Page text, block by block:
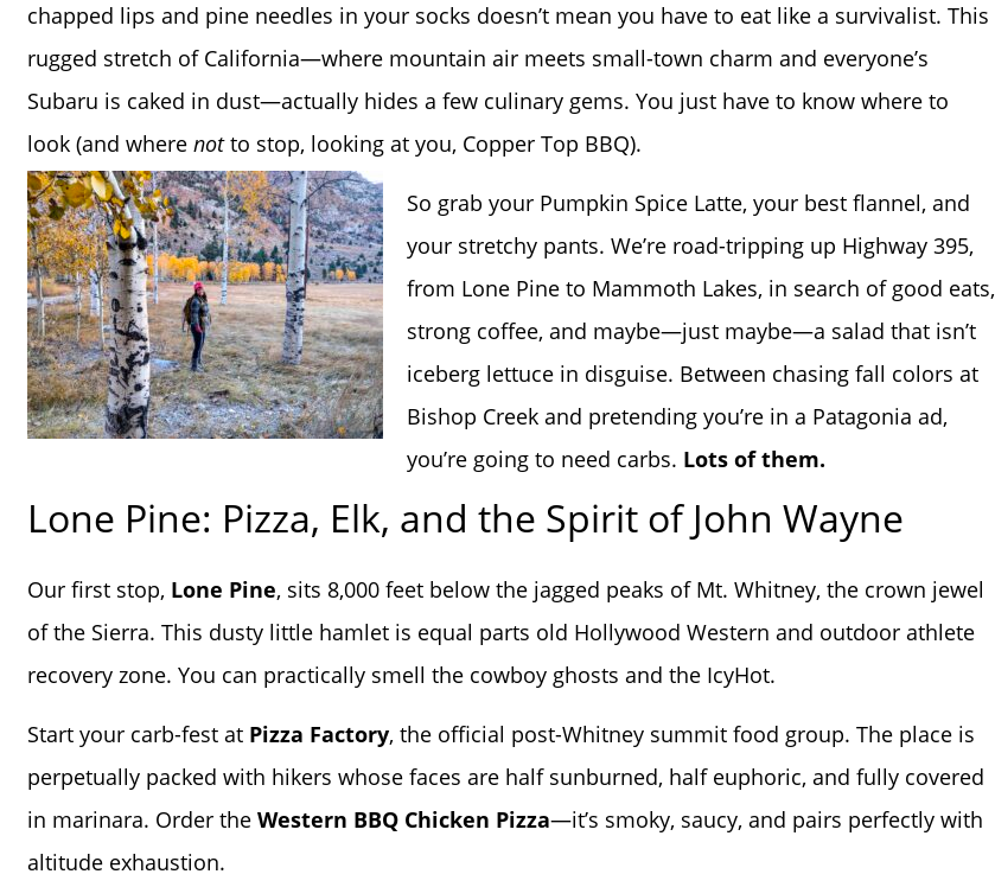
chapped lips and pine needles in your socks doesn’t mean you have to eat like a survivalist. This
rugged stretch of California—where mountain air meets small-town charm and everyone’s
Subaru is caked in dust—actually hides a few culinary gems. You just have to know where to
look (and where notto stop, looking at you, Copper Top BBQ).
So grab your Pumpkin Spice Latte, your best flannel, and
your stretchy pants. We’re road-tripping up Highway 395,
from Lone Pine to Mammoth Lakes, in search of good eats,
strong coffee, and maybe—just maybe—a salad that isn’t
iceberg lettuce in disguise. Between chasing fall colors at
Bishop Creek and pretending you’re in a Patagonia ad,
you’re going to need carbs. Lots of them.
Lone Pine: Pizza, Elk, and the Spirit of John Wayne
Our first stop, Lone Pine, sits 8,000 feet below the jagged peaks of Mt. Whitney, the crown jewel
of the Sierra. This dusty little hamlet is equal parts old Hollywood Western and outdoor athlete
recovery zone. You can practically smell the cowboy ghosts and the IcyHot.
Start your carb-fest at Pizza Factory, the official post-Whitney summit food group. The place is
perpetually packed with hikers whose faces are half sunburned, half euphoric, and fully covered
in marinara. Order the Western BBQ Chicken Pizza—it’s smoky, saucy, and pairs perfectly with
altitude exhaustion.